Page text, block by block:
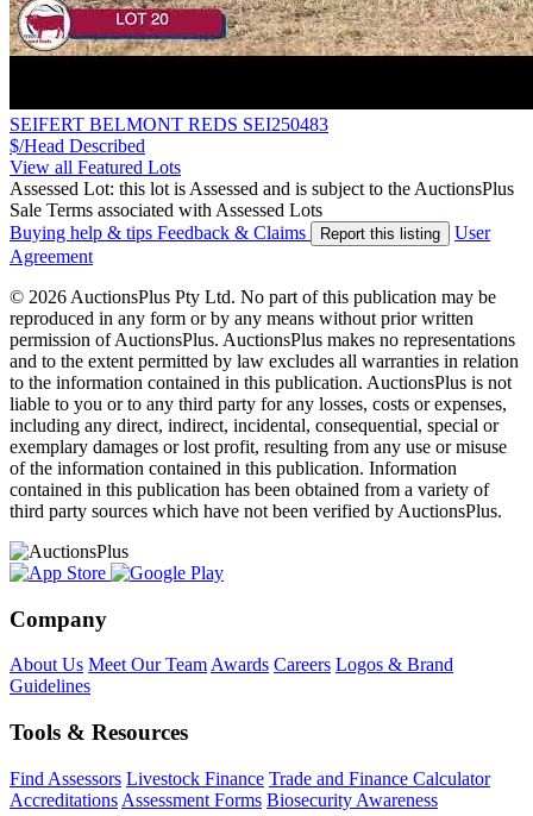
SEIFERT BELMONT REDS SEI250483
$/Head Described
View all Featured Lots
Assessed Lot: this lot is Assessed and is subject to the AuctionsPlus
Sale Terms associated with Assessed Lots
Buying help & tips Feedback & Claims Report this listing
User
Agreement
© 2026 AuctionsPlus Pty Ltd. No part of this publication may be
reproduced in any form or by any means without prior written
permission of AuctionsPlus. AuctionsPlus makes no representations
and to the extent permitted by law excludes all warranties in relation
to the information contained in this publication. AuctionsPlus is not
liable to you or to any third party for any losses, costs or expenses,
including any direct, indirect, incidental, consequential, special or
exemplary damages or lost profit, resulting from any use or misuse
of the information contained in this publication. Information
contained in this publication has been obtained from a variety of
third party sources which have not been verified by AuctionsPlus.
Company
About Us Meet Our Team Awards Careers Logos & Brand
Guidelines
Tools & Resources
Find Assessors Livestock Finance Trade and Finance Calculator
Accreditations Assessment Forms Biosecurity Awareness